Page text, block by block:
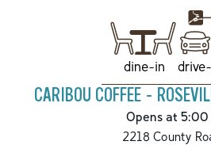
dine-in
CARIBOU COFFEE -
Opens at 5:00
2218 County